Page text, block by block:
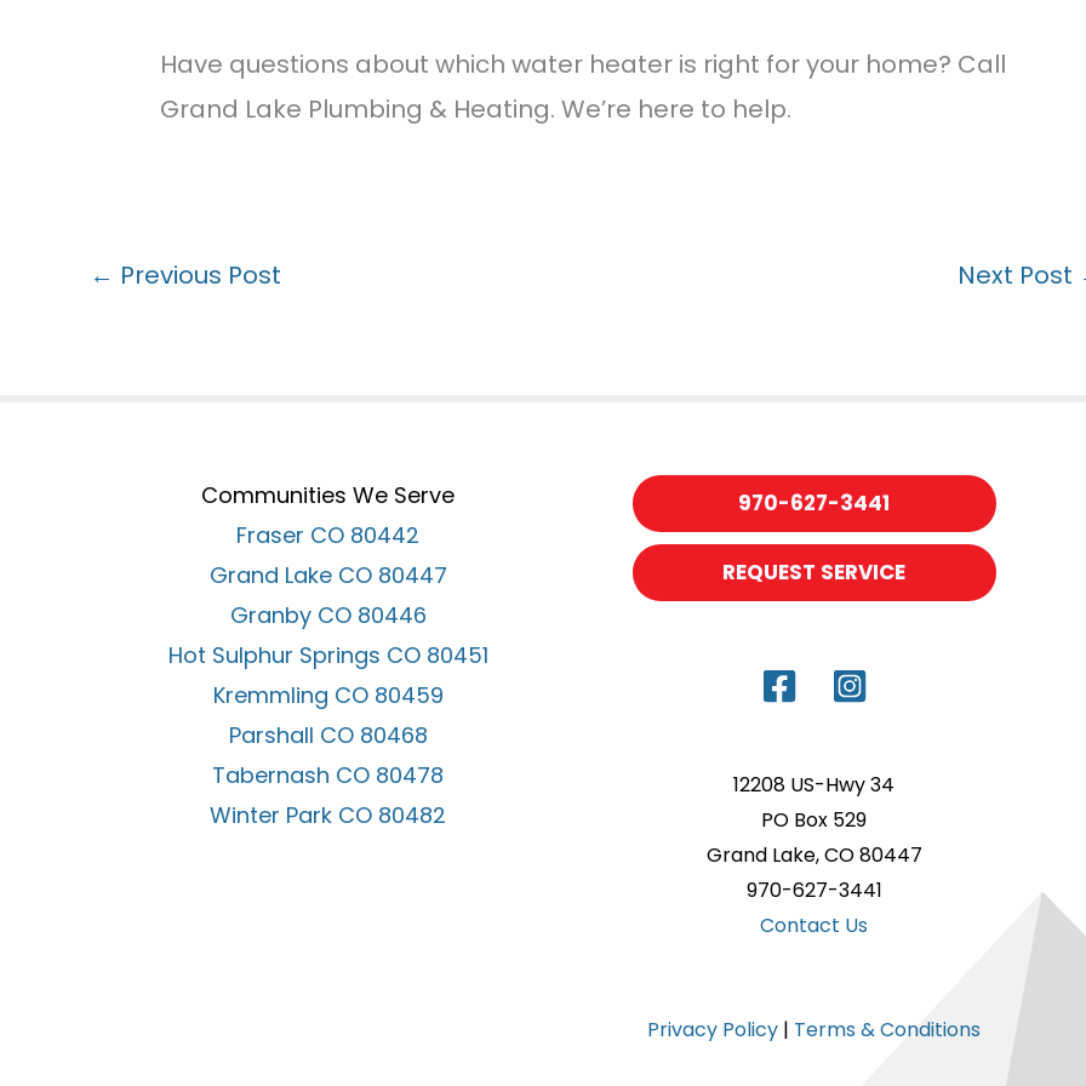
Have questions about which water heater is right for your home? Call
Grand Lake Plumbing & Heating. We’re here to help.
← Previous Post Next Post
Communities We Serve
Fraser CO 80442
Grand Lake CO 80447
Granby CO 80446
Hot Sulphur Springs CO 80451
Kremmling CO 80459
Parshall CO 80468
Tabernash CO 80478
Winter Park CO 80482
970-627-3441
REQUEST SERVICE
12208 US-Hwy 34
PO Box 529
Grand Lake, CO 80447
970-627-3441
Contact Us
Privacy Policy | Terms & Conditions